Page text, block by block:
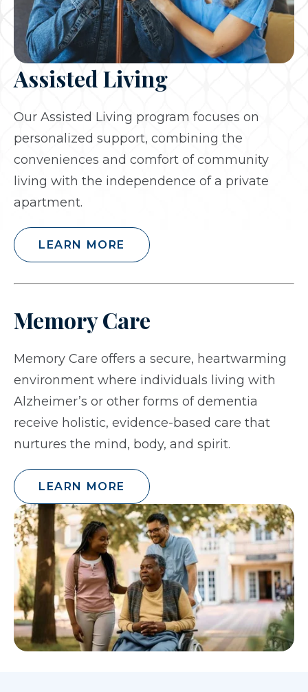
Assisted Living
Our Assisted Living program focuses on
personalized support, combining the
conveniences and comfort of community
living with the independence of a private
apartment.
LEARN MORE
Memory Care
Memory Care offers a secure, heartwarming
environment where individuals living with
Alzheimer’s or other forms of dementia
receive holistic, evidence-based care that
nurtures the mind, body, and spirit.
LEARN MORE